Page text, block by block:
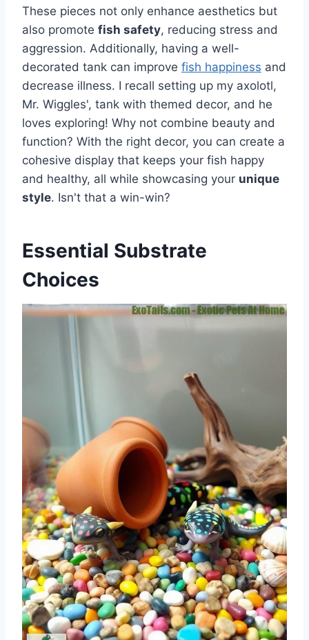
These pieces not only enhance aesthetics but
also promote fish safety, reducing stress and
aggression. Additionally, having a well-
decorated tank can improve fish happiness and
decrease illness. I recall setting up my axolotl,
Mr. Wiggles', tank with themed decor, and he
loves exploring! Why not combine beauty and
function? With the right decor, you can create a
cohesive display that keeps your fish happy
and healthy, all while showcasing your unique
style. Isn't that a win-win?
Essential Substrate
Choices